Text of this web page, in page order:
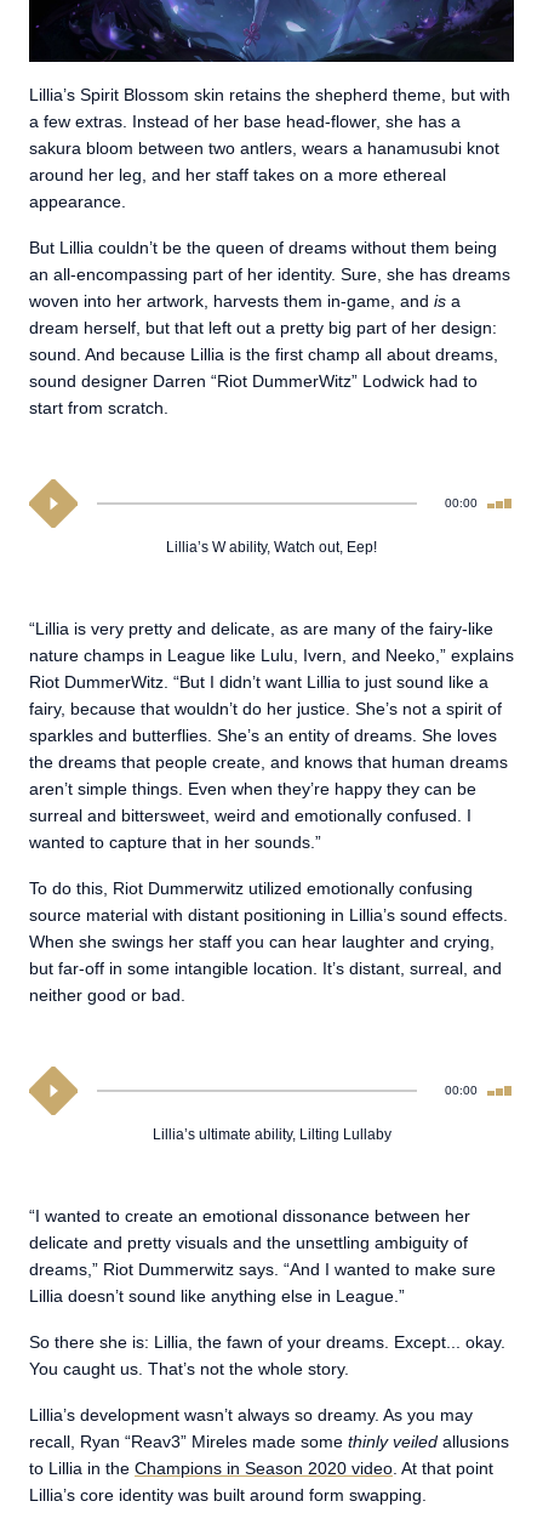
Lillia’s Spirit Blossom skin retains the shepherd theme, but with
a few extras. Instead of her base head-flower, she has a
sakura bloom between two antlers, wears a hanamusubi knot
around her leg, and her staff takes on a more ethereal
appearance.
But Lillia couldn’t be the queen of dreams without them being
an all-encompassing part of her identity. Sure, she has dreams
woven into her artwork, harvests them in-game, and is a
dream herself, but that left out a pretty big part of her design:
sound. And because Lillia is the first champ all about dreams,
sound designer Darren “Riot DummerWitz” Lodwick had to
start from scratch.
00:00
Lillia’s W ability, Watch out, Eep!
“Lillia is very pretty and delicate, as are many of the fairy-like
nature champs in League like Lulu, Ivern, and Neeko,” explains
Riot DummerWitz. “But I didn’t want Lillia to just sound like a
fairy, because that wouldn’t do her justice. She’s not a spirit of
sparkles and butterflies. She’s an entity of dreams. She loves
the dreams that people create, and knows that human dreams
aren’t simple things. Even when they’re happy they can be
surreal and bittersweet, weird and emotionally confused. I
wanted to capture that in her sounds.”
To do this, Riot Dummerwitz utilized emotionally confusing
source material with distant positioning in Lillia’s sound effects.
When she swings her staff you can hear laughter and crying,
but far-off in some intangible location. It’s distant, surreal, and
neither good or bad.
00:00
Lillia’s ultimate ability, Lilting Lullaby
“I wanted to create an emotional dissonance between her
delicate and pretty visuals and the unsettling ambiguity of
dreams,” Riot Dummerwitz says. “And I wanted to make sure
Lillia doesn’t sound like anything else in League.”
So there she is: Lillia, the fawn of your dreams. Except... okay.
You caught us. That’s not the whole story.
Lillia’s development wasn’t always so dreamy. As you may
recall, Ryan “Reav3” Mireles made some thinly veiled allusions
to Lillia in the Champions in Season 2020 video . At that point
Lillia’s core identity was built around form swapping.